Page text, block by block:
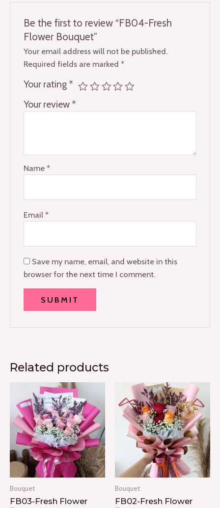
Be the first to review “FB04-Fresh
Flower Bouquet”
Your email address will not be published.
Required fields are marked*
Your rating *
Your review *
Name*
Email*
Save my name, email, and website in this
browser for the next time I comment.
Related products
Bouquet
FB03-Fresh Flower
Bouquet
FB02-Fresh Flower